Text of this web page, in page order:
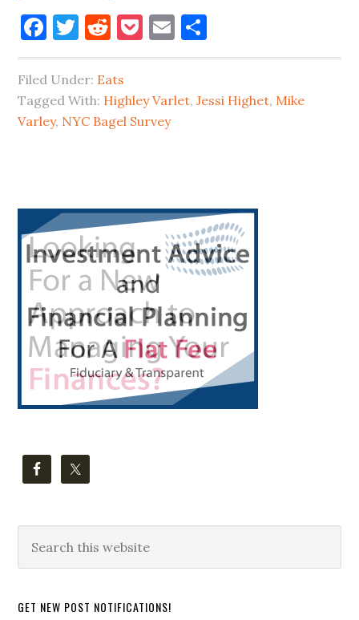
Queens
Store
#1
In
NYC
Bagel
Facebook
Twitter
Reddit
Pocket
Email
Filed Under: Eats
Tagged With: Highley Varlet,Jessi Highet, Mike
Varley, NYC Bagel Survey
Primary
Sidebar
this
GET NEW POST NOTIFICATIONS!